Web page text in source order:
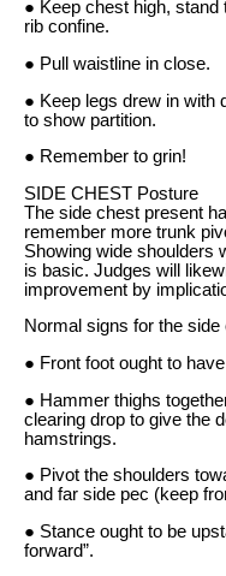
● Keep chest high, stand
rib confine.
● Pull waistline in close.
● Keep legs drew in with
to show partition.
● Remember to grin!
SIDE CHEST Posture
The side chest present
remember more trunk
Showing wide shoulders
is basic. Judges will
improvement by
Normal signs for the side
● Front foot ought to
● Hammer thighs
clearing drop to give the
hamstrings.
● Pivot the shoulders
and far side pec (keep
● Stance ought to be
forward”.